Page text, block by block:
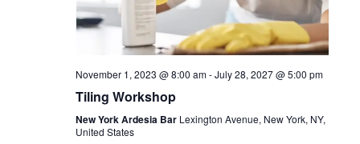
November 1, 2023 @ 8:00 am-July 28, 2027 @ 5:00 pm
Tiling Workshop
New York Ardesia Bar Lexington Avenue, New York, NY,
United States